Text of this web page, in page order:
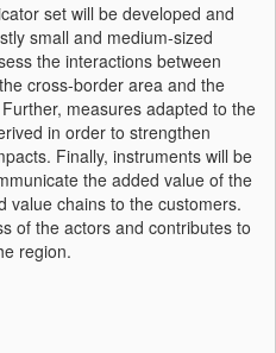
set will be developed and
small and medium-sized
the interactions between
cross-border area and the
measures adapted to the
in order to strengthen
Finally, instruments will be
the added value of the
value chains to the customers.
of the actors and contributes to
region.